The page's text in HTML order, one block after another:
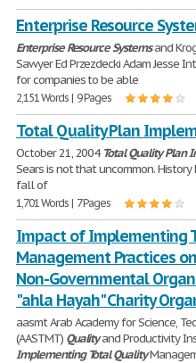
Enterprise Resource
Enterprise ResourceSystemsand
Sawyer Ed Przezdecki Adam Jesse
for companies to be able
2,151 Words | 9 Pages
Total Quality Plan
October 21, 2004 Total QualityPlan
Sears is not that uncommon.
fall of
1,701 Words | 7 Pages
Impact of Implementing
Management Practices
Non-Governmental
"ahla Hayah" Charity
aasmt Arab Academy for Science,
(AASTMT) Qualityand Productivity
Implementing Total Quality